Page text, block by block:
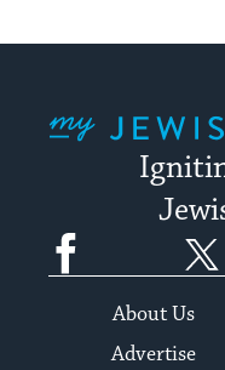
Facebook
About Us
Advertise